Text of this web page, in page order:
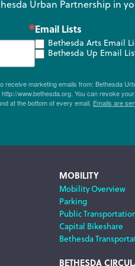
Urban Partnership in
Email Lists
Bethesda Arts Email
Bethesda Up Email
receive marketing emails from: Bethesda
www.bethesda.org. You can revoke
at the bottom of every email. Emails are
MOBILITY
Mobility Overview
Parking
Public
Capital Bikeshare
Bethesda
BETHESDA